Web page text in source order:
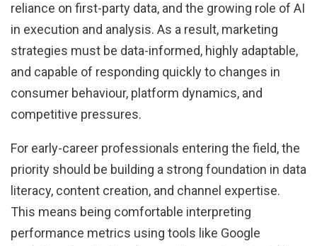
reliance on first-party data, and the growing role of AI
in execution and analysis. As a result, marketing
strategies must be data-informed, highly adaptable,
and capable of responding quickly to changes in
consumer behaviour, platform dynamics, and
competitive pressures.
For early-career professionals entering the field, the
priority should be building a strong foundation in data
literacy, content creation, and channel expertise.
This means being comfortable interpreting
performance metrics using tools like Google